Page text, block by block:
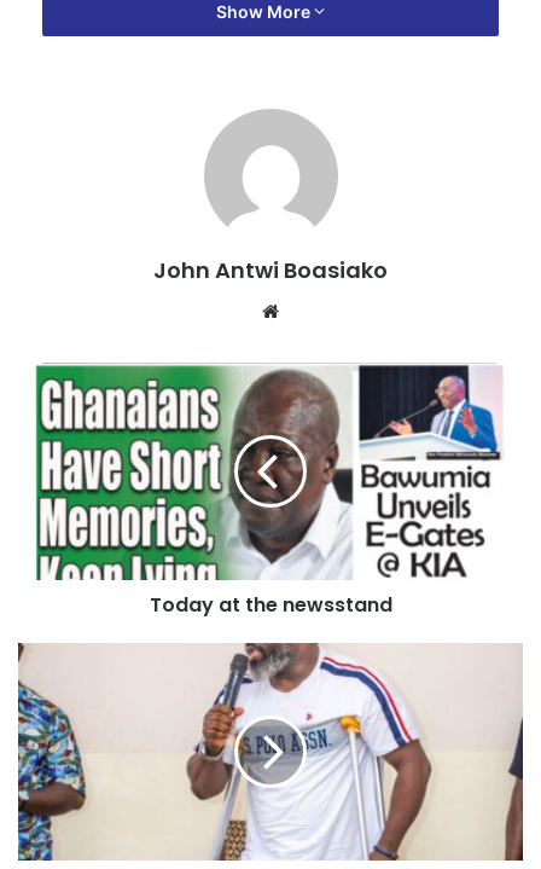
Nkoranza when an unidentified youth believed to be from
Techiman hurled stones at some of the buses in the
the Techimanhene share familial ties as members of the
It said over the years, both traditional leaders have
maintained a strong relationship, marked by mutual visits
and collaboration during significant events.
The Council addressed claims that Otumfuo’s security
guards fired gunshots and molested innocent civilians in
Techiman, leading to tensions among the youth.
They explained that these allegations, coupled with
unverified social media posts, likely escalated
misunderstandings and angered the youth into action to
defend themselves.
The Council said the swift intervention of security services
helped maintain peace, and those injured were treated at
the Holy Family Teaching Hospital.
Show More
John Antwi Boasiako
Website
Today at the newsstand